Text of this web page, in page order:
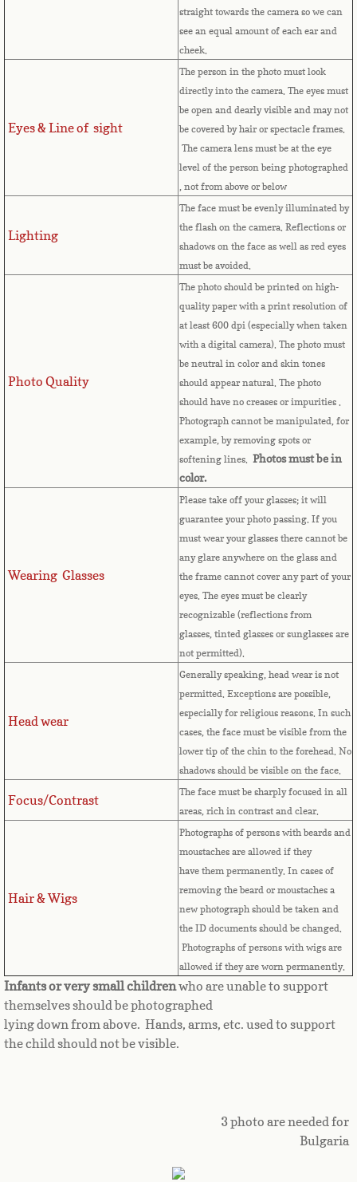
Equatorial Guinea
Estonia
Ethiopia
Falkland Islands
French Guiana
French Southern Territories
German
Gibraltar
Greek
Grenada
Guadeloupe
Guam
straight towards the camera so we can
see an equal amount of each ear and
cheek.
Eyes & Line of sight
The person in the photo must look
directly into the camera. The eyes must
be open and dearly visible and may not
be covered by hair or spectacle frames.
The camera lens must be at the eye
level of the person being photographed
, not from above or below
Lighting
The face must be evenly illuminated by
the flash on the camera. Reflections or
shadows on the face as well as red eyes
must be avoided.
Photo Quality
The photo should be printed on high-
quality paper with a print resolution of
at least 600 dpi (especially when taken
with a digital camera). The photo must
be neutral in color and skin tones
should appear natural. The photo
should have no creases or impurities .
Photograph cannot be manipulated, for
example, by removing spots or
softening lines. Photos must be in
color.
Wearing Glasses
Please take off your glasses; it will
guarantee your photo passing. If you
must wear your glasses there cannot be
any glare anywhere on the glass and
the frame cannot cover any part of your
eyes. The eyes must be clearly
recognizable (reflections from
glasses, tinted glasses or sunglasses are
not permitted).
Head wear
Generally speaking, head wear is not
permitted. Exceptions are possible,
especially for religious reasons. In such
cases, the face must be visible from the
lower tip of the chin to the forehead. No
shadows should be visible on the face.
Focus/Contrast
The face must be sharply focused in all
areas, rich in contrast and clear.
Hair & Wigs
Photographs of persons with beards and
moustaches are allowed if they
have them permanently. In cases of
removing the beard or moustaches a
new photograph should be taken and
the ID documents should be changed.
Photographs of persons with wigs are
allowed if they are worn permanently.
Infants or very small childrenwho are unable to support
themselves should be photographed
lying down from above. Hands, arms, etc. used to support
the child should not be visible.
3 photo are needed for
Bulgaria